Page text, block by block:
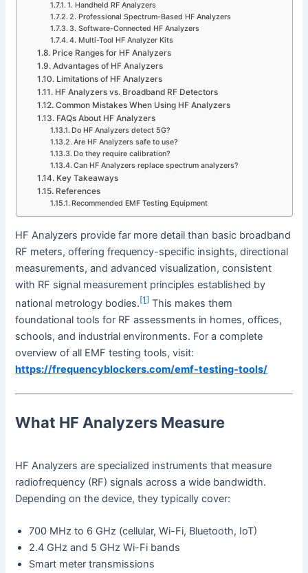
1. Handheld RF Analyzers
2. Professional Spectrum-Based HF Analyzers
3. Software-Connected HF Analyzers
4. Multi-Tool HF Analyzer Kits
Price Ranges for HF Analyzers
Advantages of HF Analyzers
Limitations of HF Analyzers
HF Analyzers vs. Broadband RF Detectors
Common Mistakes When Using HF Analyzers
FAQs About HF Analyzers
Do HF Analyzers detect 5G?
Are HF Analyzers safe to use?
Do they require calibration?
Can HF Analyzers replace spectrum analyzers?
Key Takeaways
References
Recommended EMF Testing Equipment
HF Analyzers provide far more detail than basic broadband
RF meters, offering frequency-specific insights, directional
measurements, and advanced visualization, consistent
with RF signal measurement principles established by
national metrology bodies.[1] This makes them
foundational tools for RF assessments in homes, offices,
schools, and industrial environments. For a complete
overview of all EMF testing tools, visit:
https://frequencyblockers.com/emf-testing-tools/
What HF Analyzers Measure
HF Analyzers are specialized instruments that measure
radiofrequency (RF) signals across a wide bandwidth.
Depending on the device, they typically cover:
700 MHz to 6 GHz (cellular, Wi-Fi, Bluetooth, IoT)
2.4 GHz and 5 GHz Wi-Fi bands
Smart meter transmissions